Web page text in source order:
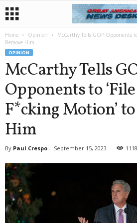
Home Opinion
McCarthy Tells GOP Opponents
Remove Him
OPINION
McCarthy Tells
Opponents to
F*cking Motion’
Him
By Paul Crespo - September 15, 2023